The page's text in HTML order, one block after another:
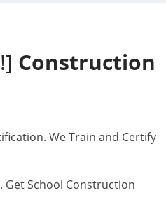
Construction
We Train and Certify
Get School Construction